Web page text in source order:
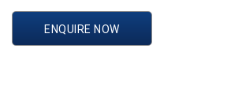
ENQUIRE NOW